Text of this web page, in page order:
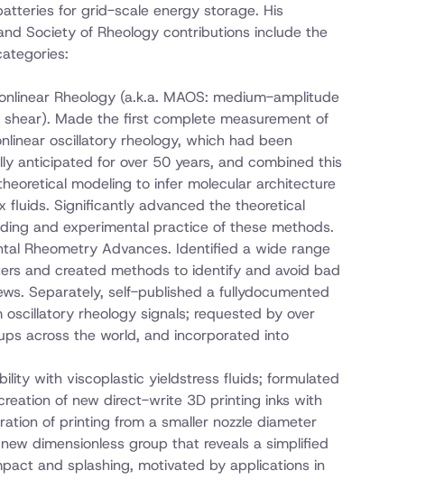
for grid-scale energy storage. His
Society of Rheology contributions include the
Rheology (a.k.a. MAOS: medium-amplitude
shear). Made the first complete measurement of
oscillatory rheology, which had been
anticipated for over 50 years, and combined this
modeling to infer molecular architecture
fluids. Significantly advanced the theoretical
and experimental practice of these methods.
Rheometry Advances. Identified a wide range
and created methods to identify and avoid bad
Separately, self-published a fullydocumented
rheology signals; requested by over
across the world, and incorporated into
with viscoplastic yieldstress fluids; formulated
of new direct-write 3D printing inks with
of printing from a smaller nozzle diameter
dimensionless group that reveals a simplified
and splashing, motivated by applications in